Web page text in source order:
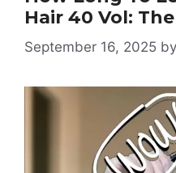
Hair 40 Vol:
September 16, 2025 by